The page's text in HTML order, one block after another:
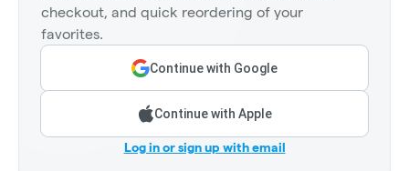
checkout, and quick reordering of your
favorites.
Continue with Google
Continue with Apple
Log in or sign up with email